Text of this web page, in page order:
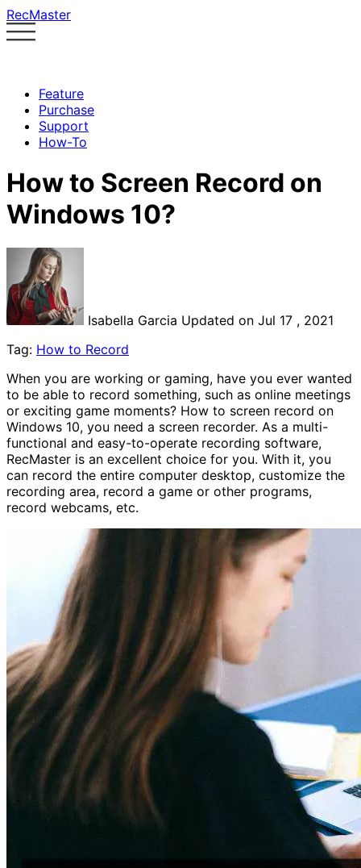
RecMaster
Feature
Purchase
Support
How-To
How to Screen Record on
Windows 10?
Isabella Garcia Updated on Jul 17 , 2021
Tag: How to Record
When you are working or gaming, have you ever wanted
to be able to record something, such as online meetings
or exciting game moments? How to screen record on
Windows 10, you need a screen recorder. As a multi-
functional and easy-to-operate recording software,
RecMaster is an excellent choice for you. With it, you
can record the entire computer desktop, customize the
recording area, record a game or other programs,
record webcams, etc.